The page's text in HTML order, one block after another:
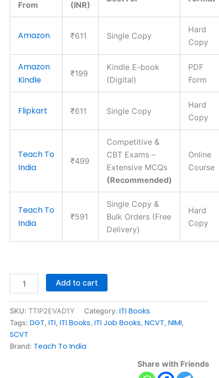
From
(INR)
Amazon ₹611 Single Copy
Hard
Copy
Amazon
Kindle
₹199
Kindle E-book
(Digital)
PDF
Form
Flipkart ₹611 Single Copy
Hard
Copy
Teach To
India
₹499
Competitive &
CBT Exams –
Extensive MCQs
(Recommended)
Online
Course
Teach To
India
₹591
Single Copy &
Bulk Orders (Free
Delivery)
Hard
Copy
Add to cart
SKU: TTIP2EVAD1Y Category: ITI Books
Tags: DGT, ITI, ITI Books, ITI Job Books, NCVT, NIMI,
SCVT
Brand: Teach To India
Share with Friends